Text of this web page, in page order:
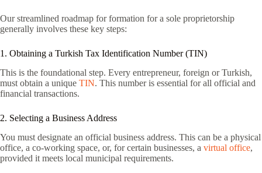
Our streamlined roadmap for formation for a sole proprietorship
generally involves these key steps:
1. Obtaining a Turkish Tax Identification Number (TIN)
This is the foundational step. Every entrepreneur, foreign or Turkish,
must obtain a unique TIN. This number is essential for all official and
financial transactions.
2. Selecting a Business Address
You must designate an official business address. This can be a physical
office, a co-working space, or, for certain businesses, a virtual office,
provided it meets local municipal requirements.